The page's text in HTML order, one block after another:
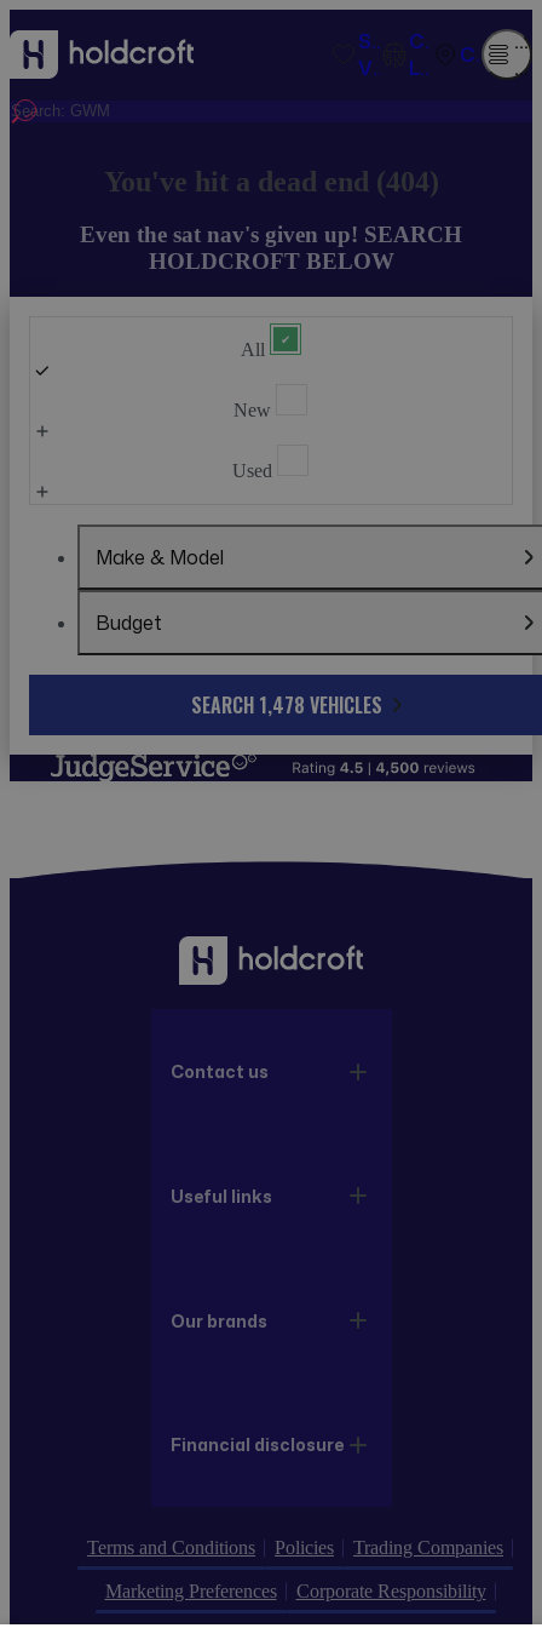
SAVED
VEHICLES
LIST
CONTACT
You've hit a dead end (404)
Even the sat nav's given up! SEARCH
HOLDCROFT BELOW
All
New
Used
Make & Model
Budget
SEARCH 1,478 VEHICLES
Contact us
Useful links
Our brands
Financial disclosure
Terms and Conditions Policies Trading Companies
Marketing Preferences Corporate Responsibility